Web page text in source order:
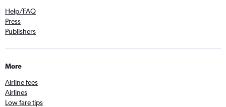
Help/FAQ
Press
Publishers
More
Airline fees
Airlines
Low fare tips